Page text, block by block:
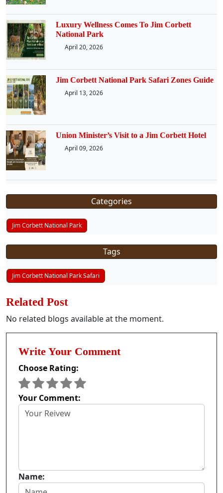
Luxury Wellness Comes To Jim Corbett
National Park
April 20, 2026
Jim Corbett National Park Safari Zones Guide
April 13, 2026
Union Minister’s Visit to a Jim Corbett Hotel
April 09, 2026
Categories
Jim Corbett National Park
Tags
Jim Corbett National Park Safari
Related Post
No related blogs available at the moment.
Write Your Comment
Choose Rating:
Your Comment:
Name: